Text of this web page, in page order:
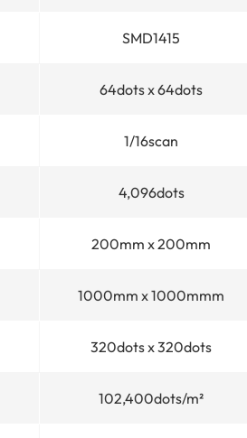
SMD1415
64dots x 64dots
1/16scan
4,096dots
200mm x 200mm
1000mm x 1000mmm
320dots x 320dots
102,400dots/m²